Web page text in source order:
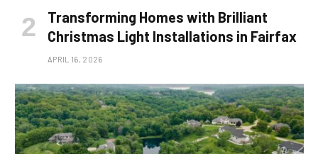
Transforming Homes with Brilliant
Christmas Light Installations in Fairfax
APRIL 16, 2026